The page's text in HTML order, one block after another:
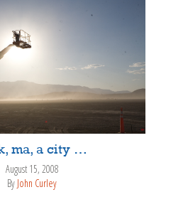
ma, a city …
August 15, 2008
By John Curley